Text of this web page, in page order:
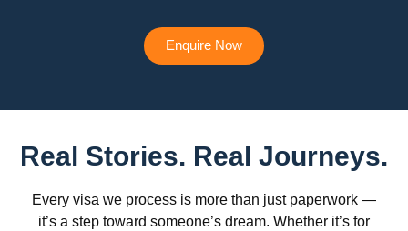
Enquire Now
Real Stories. Real Journeys.
Every visa we process is more than just paperwork —
it’s a step toward someone’s dream. Whether it’s for